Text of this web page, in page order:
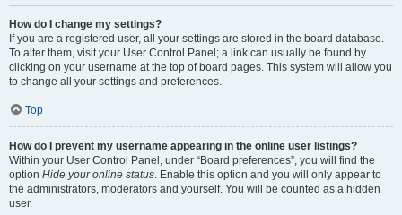
How do I change my settings?
If you are a registered user, all your settings are stored in the board database.
To alter them, visit your User Control Panel; a link can usually be found by
clicking on your username at the top of board pages. This system will allow you
to change all your settings and preferences.
Top
How do I prevent my username appearing in the online user listings?
Within your User Control Panel, under “Board preferences”, you will find the
option Hide your online status. Enable this option and you will only appear to
the administrators, moderators and yourself. You will be counted as a hidden
user.